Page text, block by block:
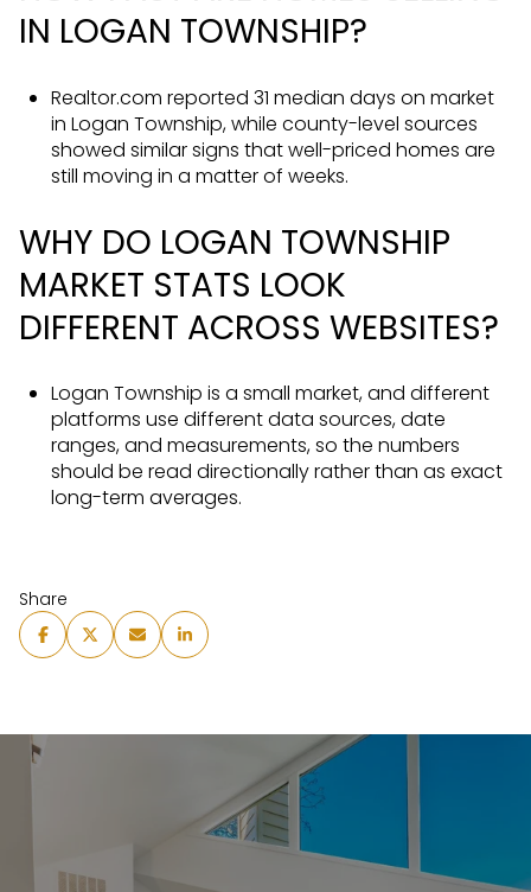
IN LOGAN TOWNSHIP?
Realtor.com reported 31 median days on market
in Logan Township, while county-level sources
showed similar signs that well-priced homes are
still moving in a matter of weeks.
WHY DO LOGAN TOWNSHIP
MARKET STATS LOOK
DIFFERENT ACROSS WEBSITES?
Logan Township is a small market, and different
platforms use different data sources, date
ranges, and measurements, so the numbers
should be read directionally rather than as exact
long-term averages.
Share